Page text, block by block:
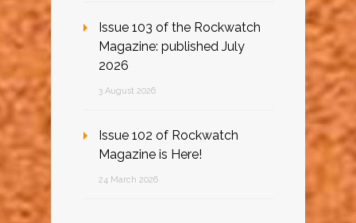
Issue 103 of the Rockwatch
Magazine: published July
2026
3 August 2026
Issue 102 of Rockwatch
Magazine is Here!
24 March 2026